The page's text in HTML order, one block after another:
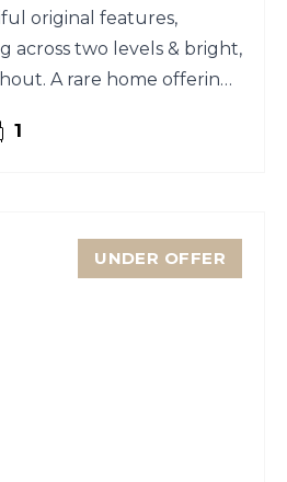
original features,
across two levels & bright,
A rare home offering
1
UNDER OFFER